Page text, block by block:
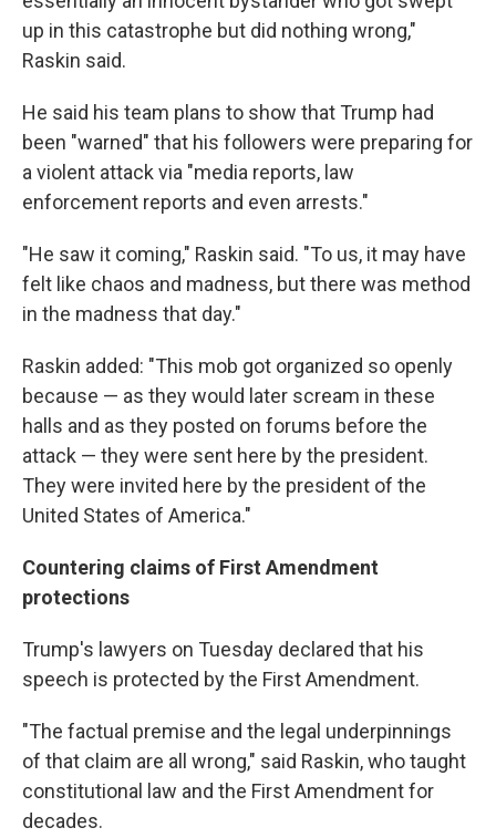
up in this catastrophe but did nothing wrong,"
Raskin said.
He said his team plans to show that Trump had
been "warned" that his followers were preparing for
a violent attack via "media reports, law
enforcement reports and even arrests."
"He saw it coming," Raskin said. "To us, it may have
felt like chaos and madness, but there was method
in the madness that day."
Raskin added: "This mob got organized so openly
because — as they would later scream in these
halls and as they posted on forums before the
attack — they were sent here by the president.
They were invited here by the president of the
United States of America."
Countering claims of First Amendment
protections
Trump's lawyers on Tuesday declared that his
speech is protected by the First Amendment.
"The factual premise and the legal underpinnings
of that claim are all wrong," said Raskin, who taught
constitutional law and the First Amendment for
decades.